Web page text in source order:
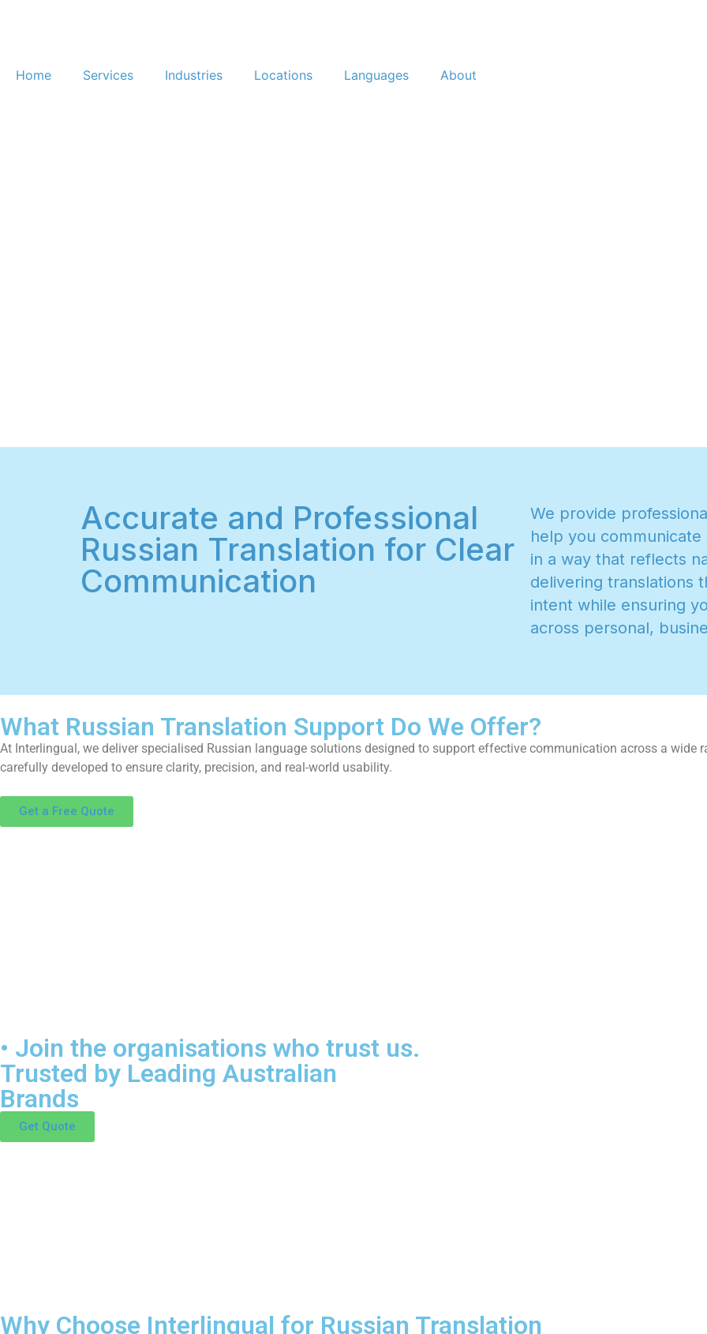
Home Services Industries Locations Languages About
Accurate and Professional
Russian Translation for Clear
Communication
We provide professiona
help you communicate
in a way that reflects n
delivering translations t
intent while ensuring yo
across personal, busine
What Russian Translation Support Do We Offer?
At Interlingual, we deliver specialised Russian language solutions designed to support effective communication across a wide r
carefully developed to ensure clarity, precision, and real-world usability.
Get a Free Quote
• Join the organisations who trust us.
Trusted by Leading Australian
Brands
Get Quote
Why Choose Interlingual for Russian Translation